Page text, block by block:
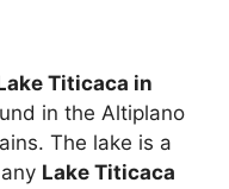
Titicaca in
in the Altiplano
The lake is a
Lake Titicaca